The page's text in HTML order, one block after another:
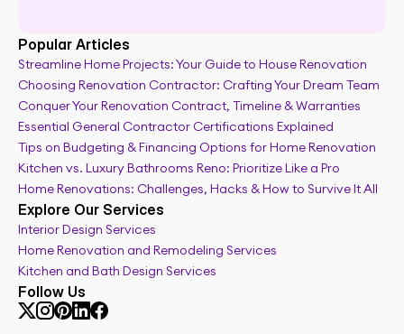
Full renovation guide
Popular Articles
Streamline Home Projects: Your Guide to House Renovation
Choosing Renovation Contractor: Crafting Your Dream Team
Conquer Your Renovation Contract, Timeline & Warranties
Essential General Contractor Certifications Explained
Tips on Budgeting & Financing Options for Home Renovation
Kitchen vs. Luxury Bathrooms Reno: Prioritize Like a Pro
Home Renovations: Challenges, Hacks & How to Survive It All
Explore Our Services
Interior Design Services
Home Renovation and Remodeling Services
Kitchen and Bath Design Services
Follow Us